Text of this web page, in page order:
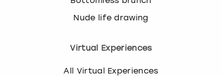
Nude life drawing
Virtual Experiences
All Virtual Experiences